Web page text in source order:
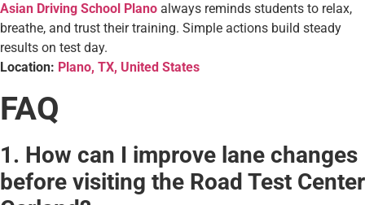
Asian Driving School Plano always reminds students to relax,
breathe, and trust their training. Simple actions build steady
results on test day.
Location: Plano, TX, United States
FAQ
1. How can I improve lane changes
before visiting the Road Test Center